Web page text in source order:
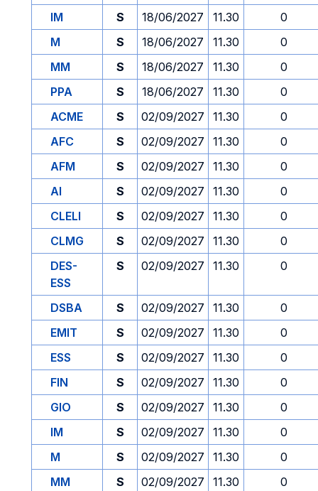
IM
S 18/06/2027 11.30
0
M
S 18/06/2027 11.30
0
MM
S 18/06/2027 11.30
0
PPA
S 18/06/2027 11.30
0
ACME
S 02/09/2027 11.30
0
AFC
S 02/09/2027 11.30
0
AFM
S 02/09/2027 11.30
0
AI
S 02/09/2027 11.30
0
CLELI
S 02/09/2027 11.30
0
CLMG
S 02/09/2027 11.30
0
DES-
ESS
S 02/09/2027 11.30 0
DSBA S 02/09/2027 11.30
0
EMIT
S 02/09/2027 11.30
0
ESS
S 02/09/2027 11.30
0
FIN
S 02/09/2027 11.30
0
GIO
S 02/09/2027 11.30
0
IM
S 02/09/2027 11.30
0
M
S 02/09/2027 11.30
0
MM
S 02/09/2027 11.30 0